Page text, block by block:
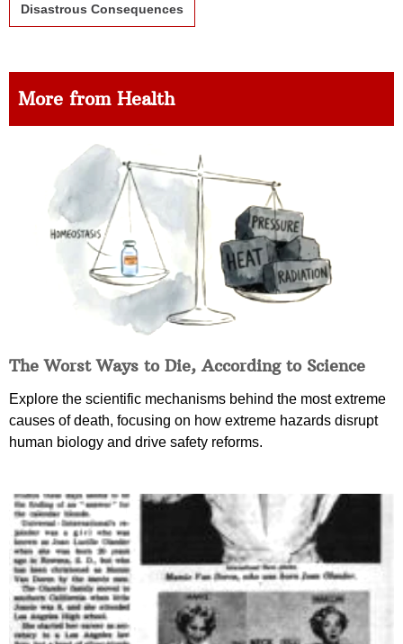
Disastrous Consequences
More from Health
The Worst Ways to Die, According to Science
Explore the scientific mechanisms behind the most extreme
causes of death, focusing on how extreme hazards disrupt
human biology and drive safety reforms.